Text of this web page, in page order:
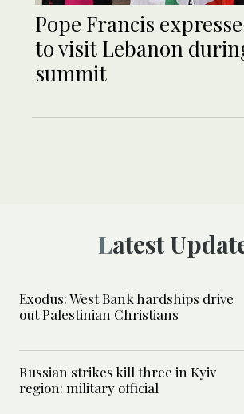
Pope Francis
to visit Lebanon
summit
Latest
Exodus: West Bank hardships drive
out Palestinian Christians
Russian strikes kill three in Kyiv
region: military official